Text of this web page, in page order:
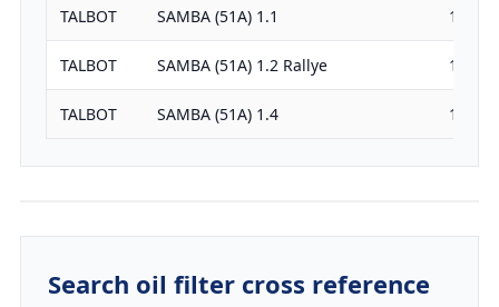
TALBOT SAMBA (51A) 1.1 1124
TALBOT SAMBA (51A) 1.2 Rallye 1210
TALBOT SAMBA (51A) 1.4 1351
Search oil filter cross reference